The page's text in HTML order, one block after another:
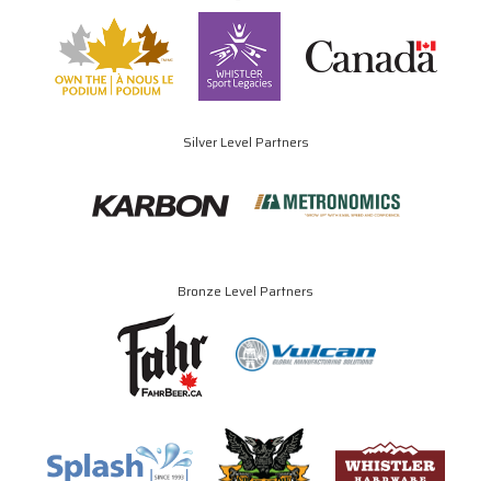
Silver Level Partners
Bronze Level Partners